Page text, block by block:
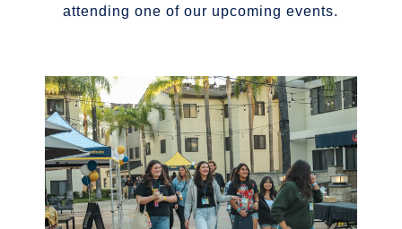
attending one of our upcoming events.